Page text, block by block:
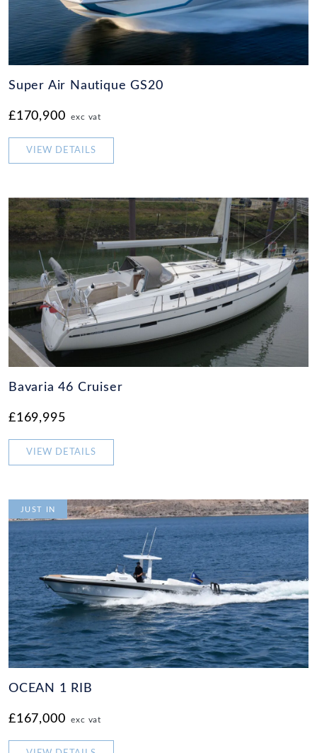
Super Air Nautique GS20
£170,900 exc vat
VIEW DETAILS
Bavaria 46 Cruiser
£169,995
VIEW DETAILS
JUST IN
OCEAN 1 RIB
£167,000 exc vat